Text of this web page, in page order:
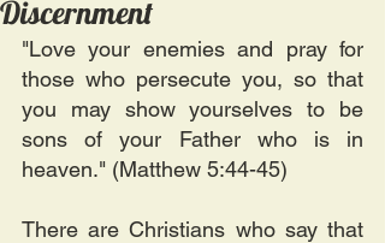
Discernment
"Love your enemies and pray for
those who persecute you, so that
you may show yourselves to be
sons of your Father who is in
heaven." (Matthew 5:44-45)
There are Christians who say that